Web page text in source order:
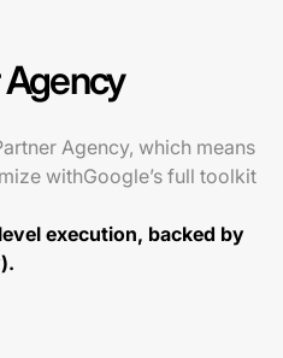
Agency, which means
withGoogle’s full toolkit
execution, backed by